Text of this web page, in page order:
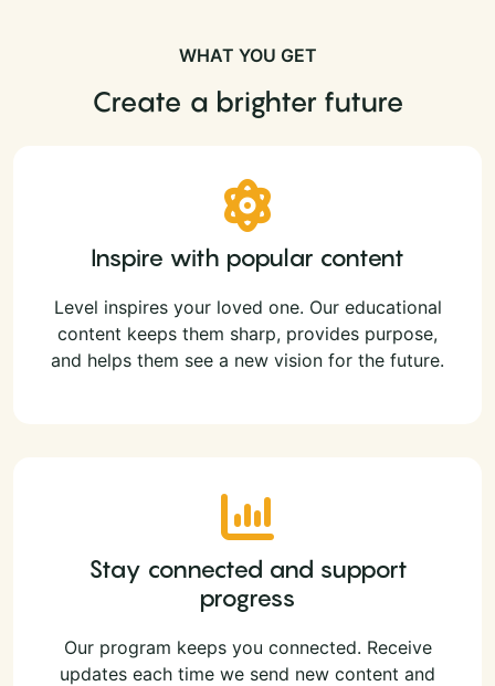
WHAT YOU GET
Create a brighter future
Inspire with popular content
Level inspires your loved one. Our educational
content keeps them sharp, provides purpose,
and helps them see a new vision for the future.
Stay connected and support
progress
Our program keeps you connected. Receive
updates each time we send new content and